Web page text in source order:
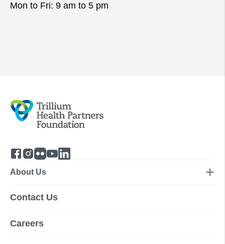
Mon to Fri: 9 am to 5 pm
About Us
Contact Us
Careers